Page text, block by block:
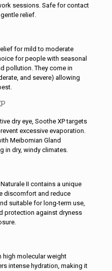
sessions. Safe for contact
relief.
for mild to moderate
for people with seasonal
pollution. They come in
and severe) allowing
dry eye, Soothe XP targets
excessive evaporation.
Meibomian Gland
in dry, windy climates.
II contains a unique
discomfort and reduce
suitable for long-term use,
protection against dryness
high molecular weight
intense hydration, making it